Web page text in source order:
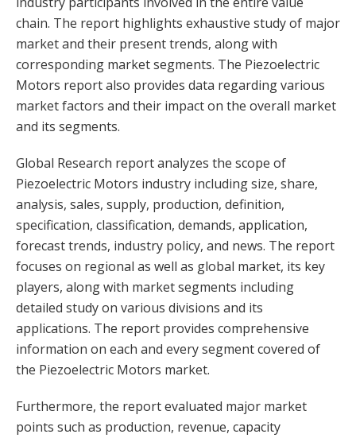
chain. The report highlights exhaustive study of major
market and their present trends, along with
corresponding market segments. The Piezoelectric
Motors report also provides data regarding various
market factors and their impact on the overall market
and its segments.
Global Research report analyzes the scope of
Piezoelectric Motors industry including size, share,
analysis, sales, supply, production, definition,
specification, classification, demands, application,
forecast trends, industry policy, and news. The report
focuses on regional as well as global market, its key
players, along with market segments including
detailed study on various divisions and its
applications. The report provides comprehensive
information on each and every segment covered of
the Piezoelectric Motors market.
Furthermore, the report evaluated major market
points such as production, revenue, capacity